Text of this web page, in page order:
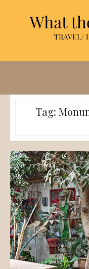
Tag: